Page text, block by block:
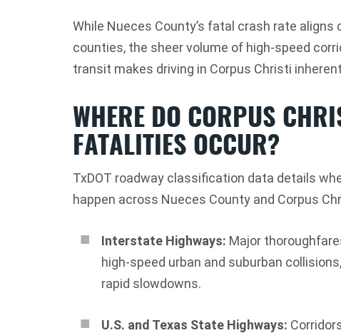
While Nueces County’s fatal crash rate
counties, the sheer volume of high-speed
transit makes driving in Corpus Christi
WHERE DO CORPUS
FATALITIES OCCUR?
TxDOT roadway classification data details
happen across Nueces County and Corpus
Interstate Highways: Major
high-speed urban and suburban
rapid slowdowns.
U.S. and Texas State Highways: